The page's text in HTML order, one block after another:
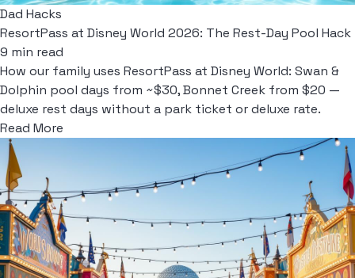
Dad Hacks
ResortPass at Disney World 2026: The Rest-Day Pool Hack
9 min read
How our family uses ResortPass at Disney World: Swan &
Dolphin pool days from ~$30, Bonnet Creek from $20 —
deluxe rest days without a park ticket or deluxe rate.
Read More